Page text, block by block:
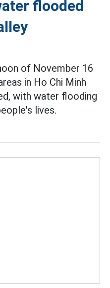
flooded
of November 16
in Ho Chi Minh
with water flooding
lives.